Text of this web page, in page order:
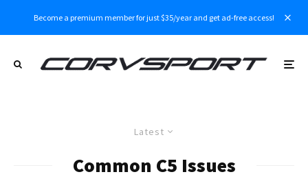
Become a premium member for just $35/year and get ad-free access!
Latest
Common C5 Issues